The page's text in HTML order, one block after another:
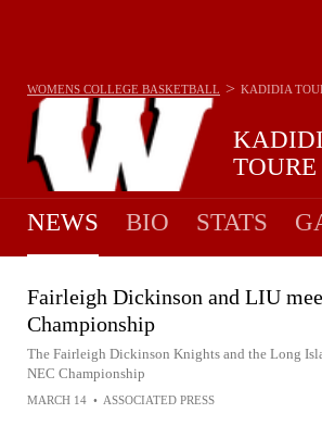
TOURE
WOMENS COLLEGE BASKETBALL > KADIDIA
NEWS BIO STATS
Fairleigh Dickinson and LIU
Championship
The Fairleigh Dickinson Knights and the Long
NEC Championship
MARCH 14 • ASSOCIATED PRESS